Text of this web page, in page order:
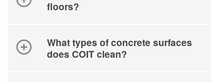
floors?
What types of concrete surfaces
does COIT clean?